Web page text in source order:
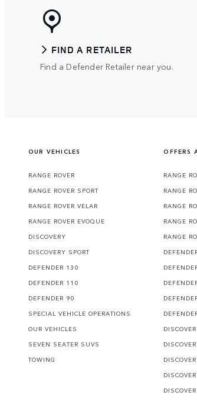
FIND A RETAILER
Find a Defender Retailer near you.
OUR VEHICLES
RANGE ROVER
RANGE ROVER SPORT
RANGE ROVER VELAR
RANGE ROVER EVOQUE
DISCOVERY
DISCOVERY SPORT
DEFENDER 130
DEFENDER 110
DEFENDER 90
SPECIAL VEHICLE OPERATIONS
OUR VEHICLES
SEVEN SEATER SUVS
TOWING
OFFERS
RANGE
RANGE
RANGE
RANGE
RANGE